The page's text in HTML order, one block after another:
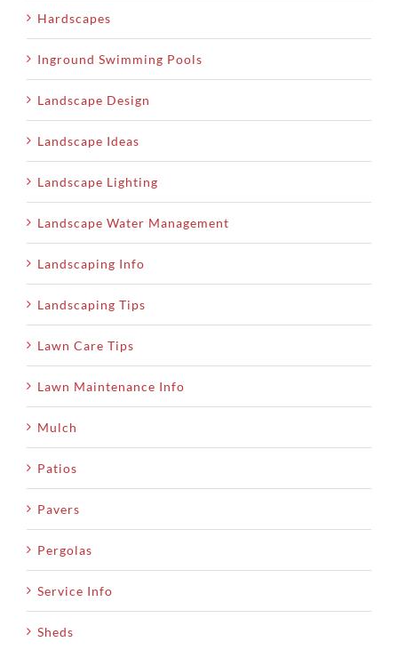
Hardscapes
Inground Swimming Pools
Landscape Design
Landscape Ideas
Landscape Lighting
Landscape Water Management
Landscaping Info
Landscaping Tips
Lawn Care Tips
Lawn Maintenance Info
Mulch
Patios
Pavers
Pergolas
Service Info
Sheds